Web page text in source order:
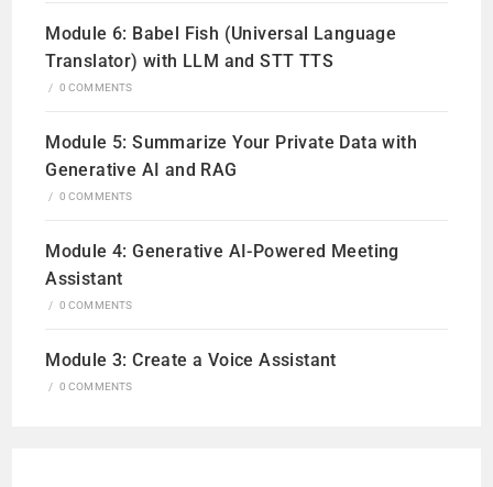
Module 6: Babel Fish (Universal Language
Translator) with LLM and STT TTS
/ 0 COMMENTS
Module 5: Summarize Your Private Data with
Generative AI and RAG
/ 0 COMMENTS
Module 4: Generative AI-Powered Meeting
Assistant
/ 0 COMMENTS
Module 3: Create a Voice Assistant
/ 0 COMMENTS